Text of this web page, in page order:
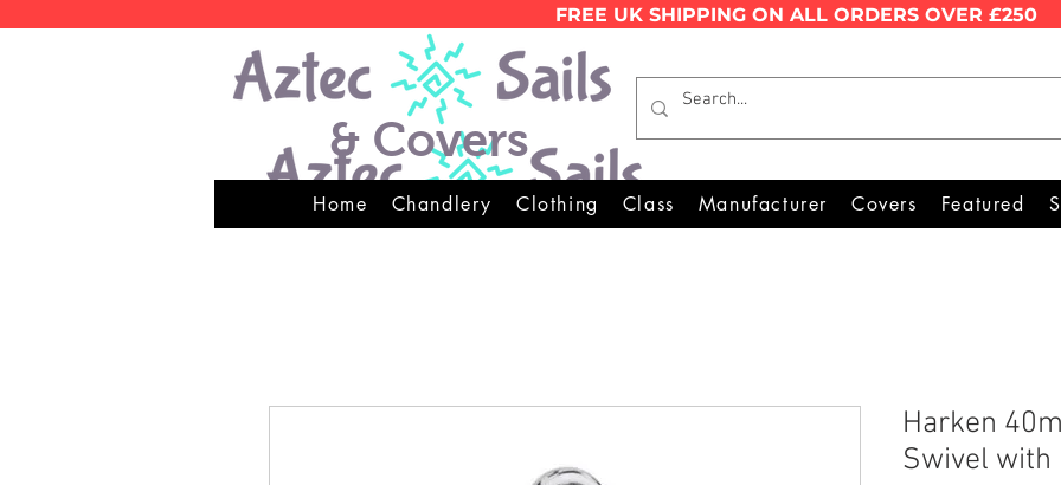
FREE UK SHIPPING ON ALL ORDERS OVER £250
& Covers Wales Premier Online Dinghy
Home Chandlery Clothing Class Manufacturer Covers Featured
Harken
Swivel with